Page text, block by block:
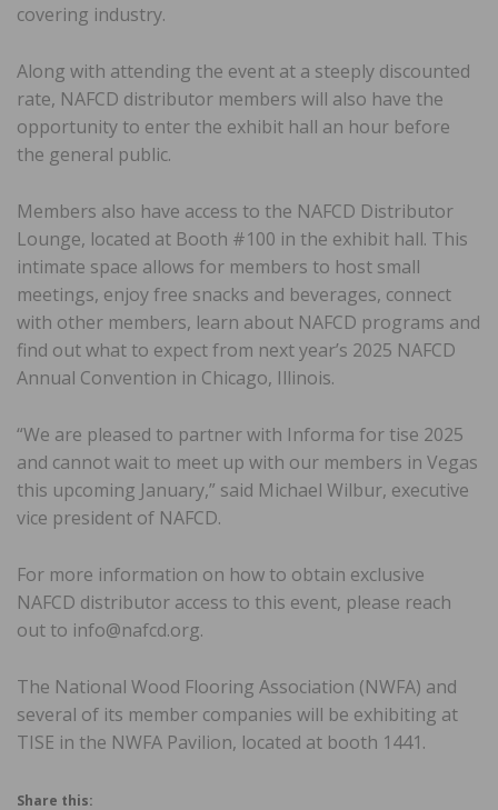
covering industry.
Along with attending the event at a steeply discounted
rate, NAFCD distributor members will also have the
opportunity to enter the exhibit hall an hour before
the general public.
Members also have access to the NAFCD Distributor
Lounge, located at Booth #100 in the exhibit hall. This
intimate space allows for members to host small
meetings, enjoy free snacks and beverages, connect
with other members, learn about NAFCD programs and
find out what to expect from next year’s 2025 NAFCD
Annual Convention in Chicago, Illinois.
“We are pleased to partner with Informa for tise 2025
and cannot wait to meet up with our members in Vegas
this upcoming January,” said Michael Wilbur, executive
vice president of NAFCD.
For more information on how to obtain exclusive
NAFCD distributor access to this event, please reach
out to info@nafcd.org.
The National Wood Flooring Association (NWFA) and
several of its member companies will be exhibiting at
TISE in the NWFA Pavilion, located at booth 1441.
Share this: